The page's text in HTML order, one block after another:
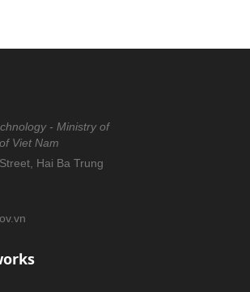
- Ministry of
Viet Nam
Hai Ba Trung